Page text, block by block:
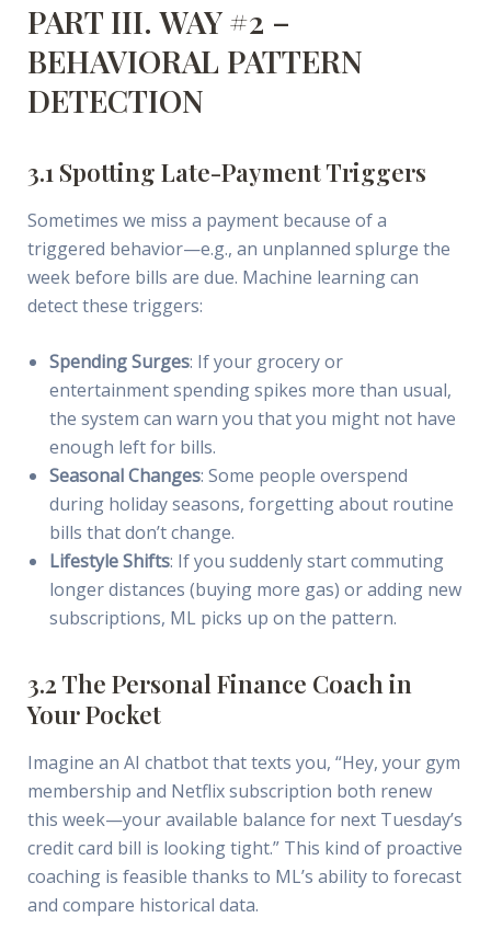
PART III. WAY #2 –
BEHAVIORAL PATTERN
DETECTION
3.1 Spotting Late-Payment Triggers
Sometimes we miss a payment because of a
triggered behavior—e.g., an unplanned splurge the
week before bills are due. Machine learning can
detect these triggers:
Spending Surges: If your grocery or
entertainment spending spikes more than usual,
the system can warn you that you might not have
enough left for bills.
Seasonal Changes: Some people overspend
during holiday seasons, forgetting about routine
bills that don’t change.
Lifestyle Shifts: If you suddenly start commuting
longer distances (buying more gas) or adding new
subscriptions, ML picks up on the pattern.
3.2 The Personal Finance Coach in
Your Pocket
Imagine an AI chatbot that texts you, “Hey, your gym
membership and Netflix subscription both renew
this week—your available balance for next Tuesday’s
credit card bill is looking tight.” This kind of proactive
coaching is feasible thanks to ML’s ability to forecast
and compare historical data.